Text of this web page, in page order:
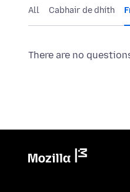
All Cabhair de dhíth
There are no